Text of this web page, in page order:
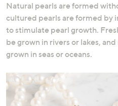
Natural pearls are formed
cultured pearls are formed by
to stimulate pearl growth.
be grown in rivers or lakes,
grown in seas or oceans.